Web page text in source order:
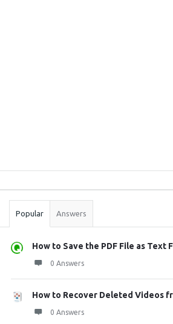
Stats
Popular Answers
How to Save the PDF File as Text
0 Answers
How to Recover Deleted Videos
0 Answers